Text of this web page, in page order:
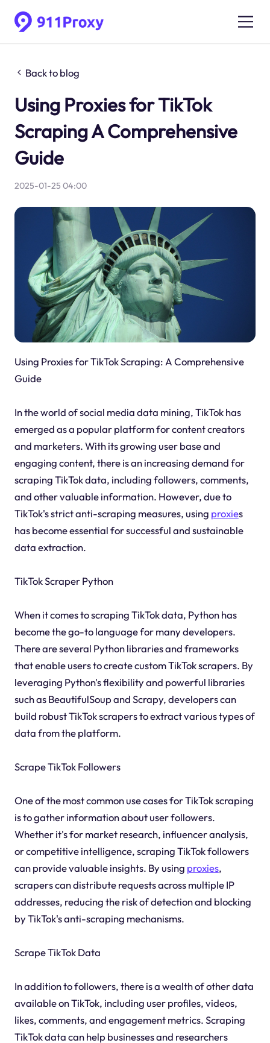
Back to blog
Using Proxies for TikTok
Scraping A Comprehensive
Guide
2025-01-25 04:00
Using Proxies for TikTok Scraping: A Comprehensive
Guide
In the world of social media data mining, TikTok has
emerged as a popular platform for content creators
and marketers. With its growing user base and
engaging content, there is an increasing demand for
scraping TikTok data, including followers, comments,
and other valuable information. However, due to
TikTok's strict anti-scraping measures, using proxies
has become essential for successful and sustainable
data extraction.
TikTok Scraper Python
When it comes to scraping TikTok data, Python has
become the go-to language for many developers.
There are several Python libraries and frameworks
that enable users to create custom TikTok scrapers. By
leveraging Python's flexibility and powerful libraries
such as BeautifulSoup and Scrapy, developers can
build robust TikTok scrapers to extract various types of
data from the platform.
Scrape TikTok Followers
One of the most common use cases for TikTok scraping
is to gather information about user followers.
Whether it's for market research, influencer analysis,
or competitive intelligence, scraping TikTok followers
can provide valuable insights. By using proxies,
scrapers can distribute requests across multiple IP
addresses, reducing the risk of detection and blocking
by TikTok's anti-scraping mechanisms.
Scrape TikTok Data
In addition to followers, there is a wealth of other data
available on TikTok, including user profiles, videos,
likes, comments, and engagement metrics. Scraping
TikTok data can help businesses and researchers